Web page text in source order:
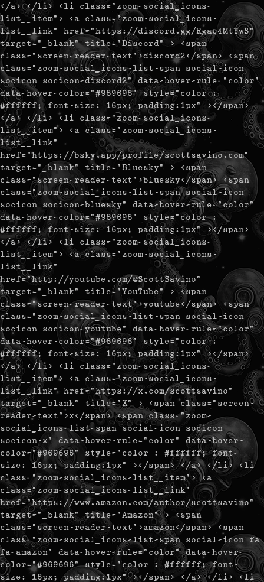
</a> </li> <li class="zoom-social_icons-
list__item"> <a class="zoom-social_icons-
list__link" href="https://discord.gg/Rgaq4MtYwS"
target="_blank" title="Discord" > <span
class="screen-reader-text">discord2</span> <span
class="zoom-social_icons-list-span social-icon
socicon socicon-discord2" data-hover-rule="color"
data-hover-color="#969696" style="color :
#ffffff; font-size: 16px; padding:1px" ></span>
</a> </li> <li class="zoom-social_icons-
list__item"> <a class="zoom-social_icons-
list__link"
href="https://bsky.app/profile/scottsavino.com"
target="_blank" title="Bluesky" > <span
class="screen-reader-text">bluesky</span> <span
class="zoom-social_icons-list-span social-icon
socicon socicon-bluesky" data-hover-rule="color"
data-hover-color="#969696" style="color :
#ffffff; font-size: 16px; padding:1px" ></span>
</a> </li> <li class="zoom-social_icons-
list__item"> <a class="zoom-social_icons-
list__link"
href="http://youtube.com/@ScottSavino"
target="_blank" title="YouTube" > <span
class="screen-reader-text">youtube</span> <span
class="zoom-social_icons-list-span social-icon
socicon socicon-youtube" data-hover-rule="color"
data-hover-color="#969696" style="color :
#ffffff; font-size: 16px; padding:1px" ></span>
</a> </li> <li class="zoom-social_icons-
list__item"> <a class="zoom-social_icons-
list__link" href="https://x.com/scottsavino"
target="_blank" title="X" > <span class="screen-
reader-text">x</span> <span class="zoom-
social_icons-list-span social-icon socicon
socicon-x" data-hover-rule="color" data-hover-
color="#969696" style="color : #ffffff; font-
size: 16px; padding:1px" ></span> </a> </li> <li
class="zoom-social_icons-list__item"> <a
class="zoom-social_icons-list__link"
href="https://www.amazon.com/author/scottsavino"
target="_blank" title="Amazon" > <span
class="screen-reader-text">amazon</span> <span
class="zoom-social_icons-list-span social-icon fa
fa-amazon" data-hover-rule="color" data-hover-
color="#969696" style="color : #ffffff; font-
size: 16px; padding:1px" ></span> </a> </li> <li